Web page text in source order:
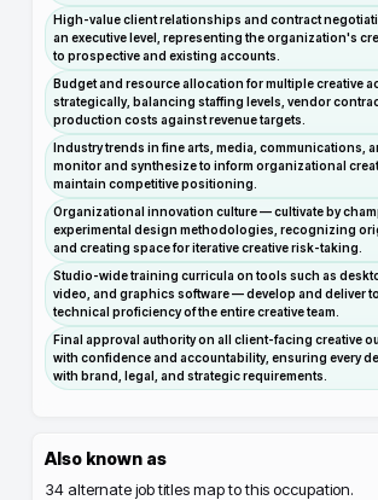
High-value client relationships and contract
an executive level, representing the organization's
to prospective and existing accounts.
Budget and resource allocation for multiple creative
strategically, balancing staffing levels, vendor
production costs against revenue targets.
Industry trends in fine arts, media, communications,
monitor and synthesize to inform organizational
maintain competitive positioning.
Organizational innovation culture — cultivate by
experimental design methodologies, recognizing
and creating space for iterative creative risk-taking.
Studio-wide training curricula on tools such as
video, and graphics software — develop and deliver
technical proficiency of the entire creative team.
Final approval authority on all client-facing creative
with confidence and accountability, ensuring every
with brand, legal, and strategic requirements.
Also known as
34 alternate job titles map to this occupation.